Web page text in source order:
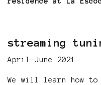
streaming
April-June 2021
We will learn how to